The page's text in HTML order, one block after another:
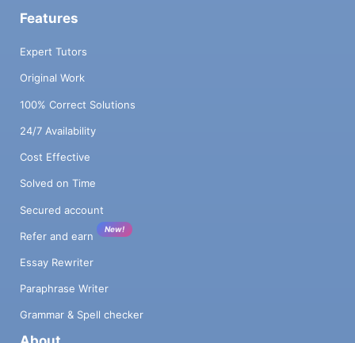
Features
Expert Tutors
Original Work
100% Correct Solutions
24/7 Availability
Cost Effective
Solved on Time
Secured account
Refer and earn
New!
Essay Rewriter
Paraphrase Writer
Grammar & Spell checker